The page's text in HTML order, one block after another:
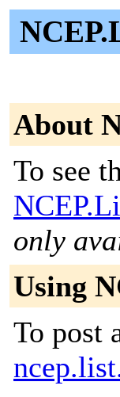
About
To see
only
Using
To post